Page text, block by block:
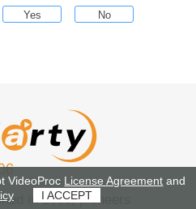
Yes No
in 2006, pioneers
VideoProc License Agreement and
I ACCEPT